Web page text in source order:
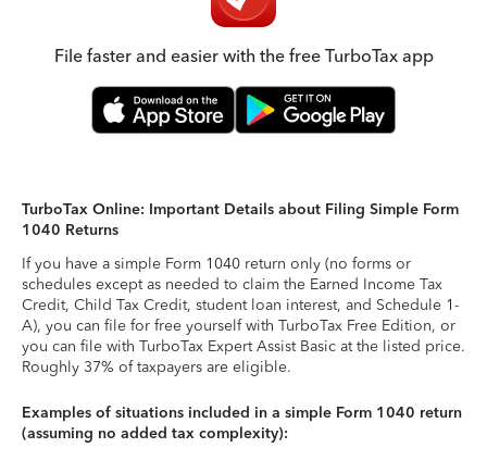
File faster and easier with the free TurboTax app
TurboTax Online: Important Details about Filing Simple Form
1040 Returns
If you have a simple Form 1040 return only (no forms or
schedules except as needed to claim the Earned Income Tax
Credit, Child Tax Credit, student loan interest, and Schedule 1-
A), you can file for free yourself with TurboTax Free Edition, or
you can file with TurboTax Expert Assist Basic at the listed price.
Roughly 37% of taxpayers are eligible.
Examples of situations included in a simple Form 1040 return
(assuming no added tax complexity):